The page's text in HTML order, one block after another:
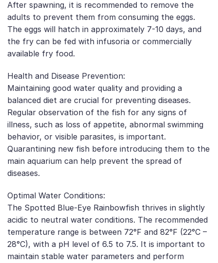
After spawning, it is recommended to remove the
adults to prevent them from consuming the eggs.
The eggs will hatch in approximately 7-10 days, and
the fry can be fed with infusoria or commercially
available fry food.
Health and Disease Prevention:
Maintaining good water quality and providing a
balanced diet are crucial for preventing diseases.
Regular observation of the fish for any signs of
illness, such as loss of appetite, abnormal swimming
behavior, or visible parasites, is important.
Quarantining new fish before introducing them to the
main aquarium can help prevent the spread of
diseases.
Optimal Water Conditions:
The Spotted Blue-Eye Rainbowfish thrives in slightly
acidic to neutral water conditions. The recommended
temperature range is between 72°F and 82°F (22°C –
28°C), with a pH level of 6.5 to 7.5. It is important to
maintain stable water parameters and perform